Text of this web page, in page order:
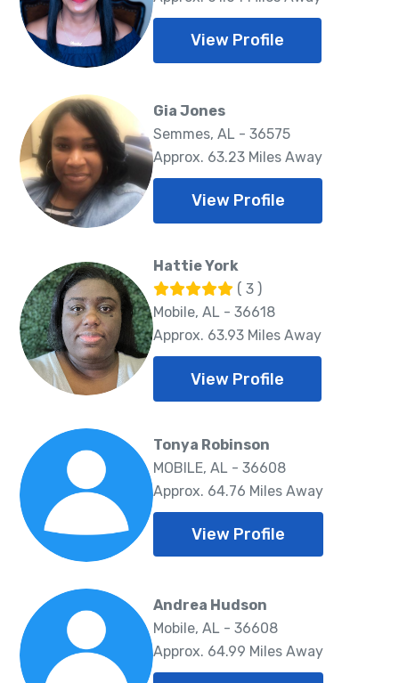
View Profile
Gia Jones
Semmes, AL - 36575
Approx. 63.23 Miles Away
View Profile
Hattie York
( 3 )
Mobile, AL - 36618
Approx. 63.93 Miles Away
View Profile
Tonya Robinson
MOBILE, AL - 36608
Approx. 64.76 Miles Away
View Profile
Andrea Hudson
Mobile, AL - 36608
Approx. 64.99 Miles Away